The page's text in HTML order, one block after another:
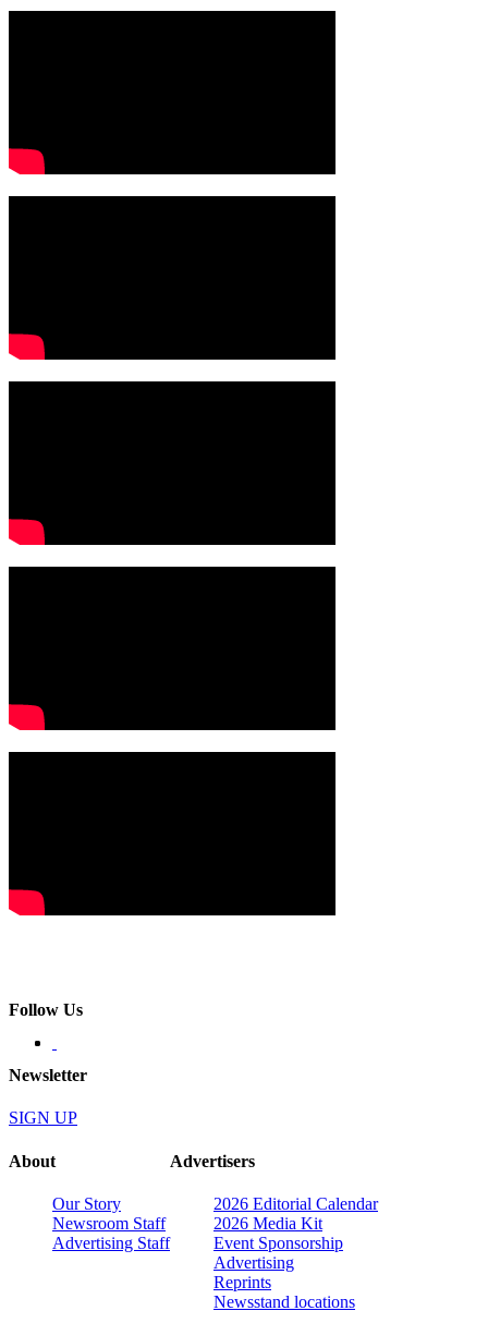
Follow Us
Newsletter
SIGN UP
About
Our Story
Newsroom Staff
Advertising Staff
Advertisers
2026 Editorial Calendar
2026 Media Kit
Event Sponsorship
Advertising
Reprints
Newsstand locations